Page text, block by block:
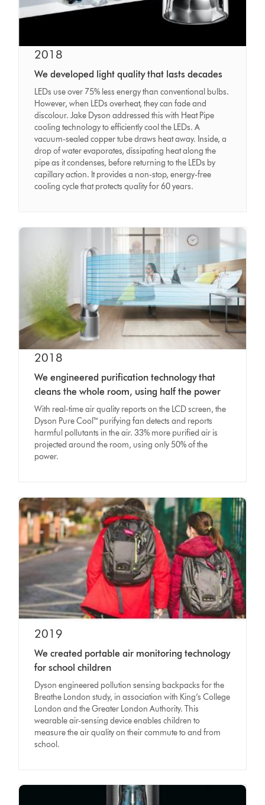
2018
We developed light quality that lasts decades
LEDs use over 75% less energy than conventional bulbs.
However, when LEDs overheat, they can fade and
discolour. Jake Dyson addressed this with Heat Pipe
cooling technology to efficiently cool the LEDs. A
vacuum-sealed copper tube draws heat away. Inside, a
drop of water evaporates, dissipating heat along the
pipe as it condenses, before returning to the LEDs by
capillary action. It provides a non-stop, energy-free
cooling cycle that protects quality for 60 years.
2018
We engineered purification technology that
cleans the whole room, using half the power
With real-time air quality reports on the LCD screen, the
Dyson Pure Cool™ purifying fan detects and reports
harmful pollutants in the air. 33% more purified air is
projected around the room, using only 50% of the
power.
2019
We created portable air monitoring technology
for school children
Dyson engineered pollution sensing backpacks for the
Breathe London study, in association with King’s College
London and the Greater London Authority. This
wearable air-sensing device enables children to
measure the air quality on their commute to and from
school.